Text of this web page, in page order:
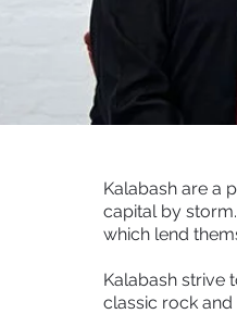
Kalabash are a
capital by
which lend
Kalabash strive
classic rock and